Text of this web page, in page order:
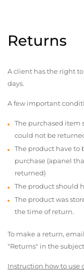
Returns
A client has the right
days.
A few important
The purchased item
could not be
The product have to
purchase (apanel
returned)
The product should
The product was
the time of return.
To make a return,
"Returns" in the
Instruction how to use